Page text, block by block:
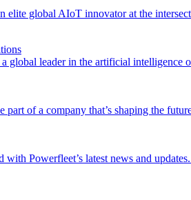
elite global AIoT innovator at the
global leader in the artificial intelligence
part of a company that’s shaping the
with Powerfleet’s latest news and